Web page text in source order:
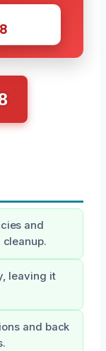
and
leaving it
and back